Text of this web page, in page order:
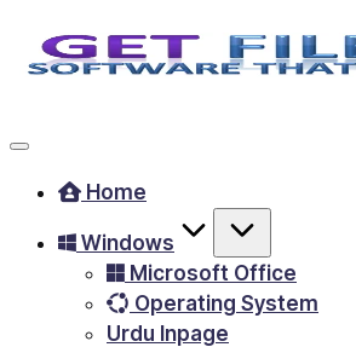
Skip
to
Download
Windows
MacOS
software,
Android
Home
Windows
Microsoft Office
Operating System
Urdu Inpage